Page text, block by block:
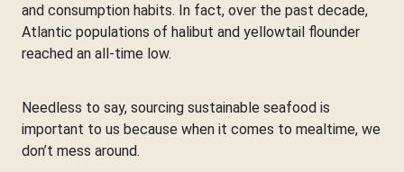
and consumption habits. In fact, over the past decade,
Atlantic populations of halibut and yellowtail flounder
reached an all-time low.
Needless to say, sourcing sustainable seafood is
important to us because when it comes to mealtime, we
don’t mess around.